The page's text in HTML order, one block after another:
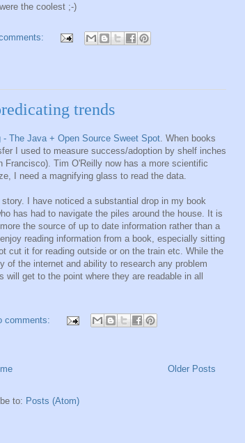
were the coolest ;-)
trends
- The Java + Open Source Sweet Spot. When books
I used to measure success/adoption by shelf inches
Francisco). Tim O'Reilly now has a more scientific
I need a magnifying glass to read the data.
I have noticed a substantial drop in my book
has had to navigate the piles around the house. It is
the source of up to date information rather than a
reading information from a book, especially sitting
cut it for reading outside or on the train etc. While the
of the internet and ability to research any problem
get to the point where they are readable in all
comments:
Older Posts
to: Posts (Atom)